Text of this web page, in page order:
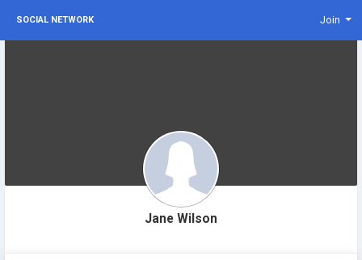
SOCIAL NETWORK Join
Jane Wilson